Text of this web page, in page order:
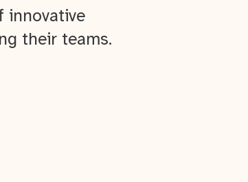
innovative
their teams.